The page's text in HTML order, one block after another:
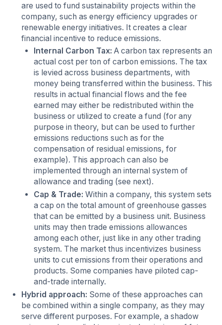
are used to fund sustainability projects within the
company, such as energy efficiency upgrades or
renewable energy initiatives. It creates a clear
financial incentive to reduce emissions.
Internal Carbon Tax:A carbon tax represents an
actual cost per ton of carbon emissions. The tax
is levied across business departments, with
money being transferred within the business. This
results in actual financial flows and the fee
earned may either be redistributed within the
business or utilized to create a fund (for any
purpose in theory, but can be used to further
emissions reductions such as for the
compensation of residual emissions, for
example). This approach can also be
implemented through an internal system of
allowance and trading (see next).
Cap & Trade:Within a company, this system sets
a cap on the total amount of greenhouse gasses
that can be emitted by a business unit. Business
units may then trade emissions allowances
among each other, just like in any other trading
system. The market thus incentivizes business
units to cut emissions from their operations and
products. Some companies have piloted cap-
and-trade internally.
Hybrid approach: Some of these approaches can
be combined within a single company, as they may
serve different purposes. For example, a shadow